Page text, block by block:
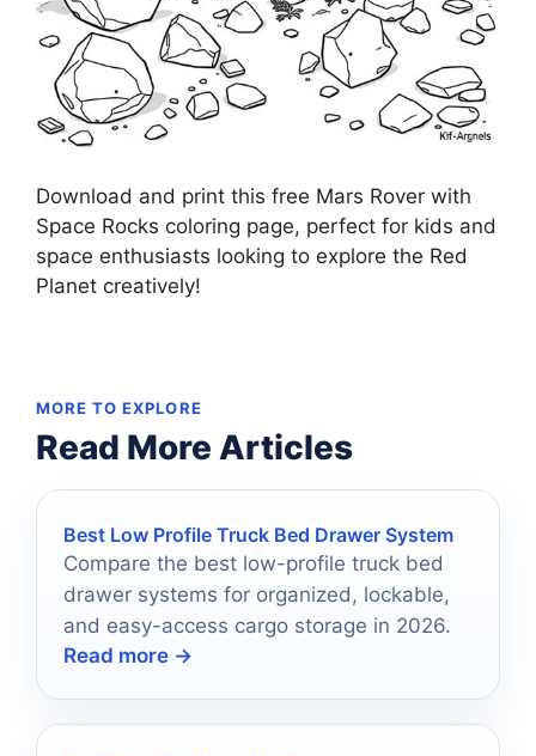
Download and print this free Mars Rover with
Space Rocks coloring page, perfect for kids and
space enthusiasts looking to explore the Red
Planet creatively!
MORE TO EXPLORE
Read More Articles
Best Low Profile Truck Bed Drawer System
Compare the best low-profile truck bed
drawer systems for organized, lockable,
and easy-access cargo storage in 2026.
Read more →